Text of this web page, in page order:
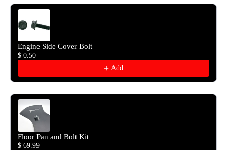
Engine Side Cover Bolt
$ 0.50
Add
Floor Pan and Bolt Kit
$ 69.99